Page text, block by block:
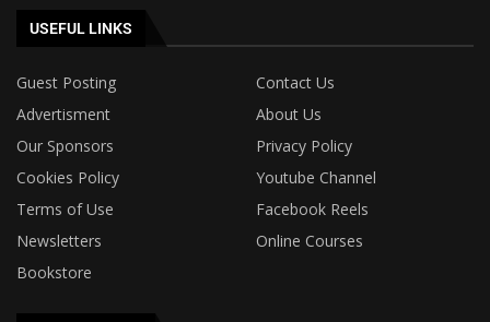
USEFUL LINKS
Guest Posting
Contact Us
Advertisment
About Us
Our Sponsors
Privacy Policy
Cookies Policy
Youtube Channel
Terms of Use
Facebook Reels
Newsletters
Online Courses
Bookstore